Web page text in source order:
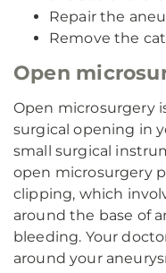
Repair the
Remove the
Open
Open microsurgery
surgical opening in
small surgical
open microsurgery
clipping, which
around the base of
bleeding. Your
around your